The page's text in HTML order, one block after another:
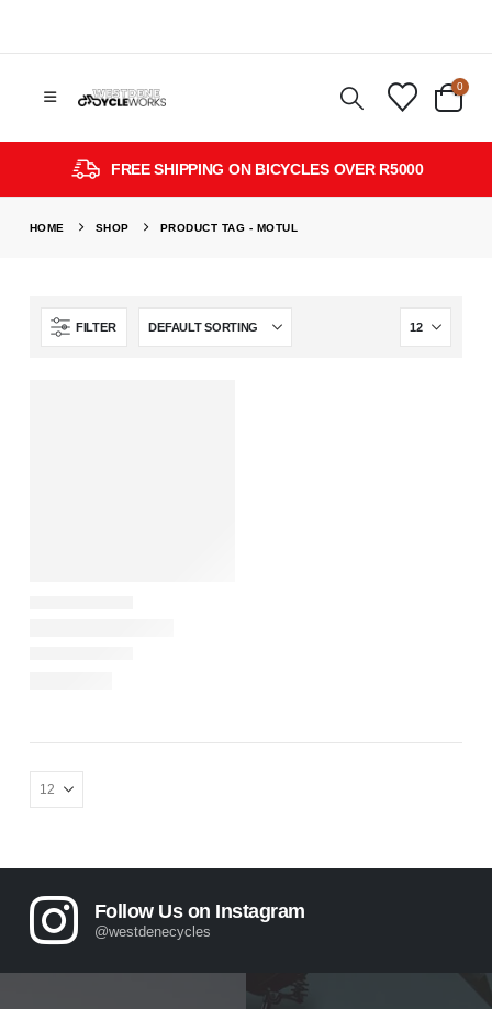
0
FREE SHIPPING ON BICYCLES OVER R5000
HOME SHOP PRODUCT TAG - MOTUL
FILTER
Follow Us on Instagram
@westdenecycles